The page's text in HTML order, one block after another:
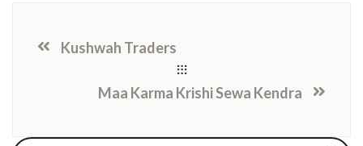
Kushwah Traders
Maa Karma Krishi Sewa Kendra